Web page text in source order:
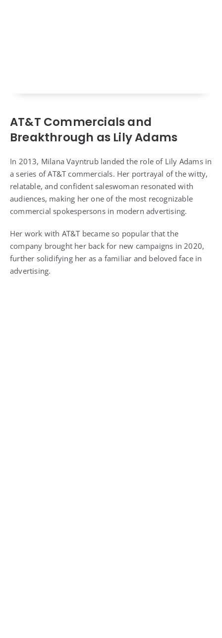
AT&T Commercials and
Breakthrough as Lily Adams
In 2013, Milana Vayntrub landed the role of Lily Adams in
a series of AT&T commercials. Her portrayal of the witty,
relatable, and confident saleswoman resonated with
audiences, making her one of the most recognizable
commercial spokespersons in modern advertising.
Her work with AT&T became so popular that the
company brought her back for new campaigns in 2020,
further solidifying her as a familiar and beloved face in
advertising.